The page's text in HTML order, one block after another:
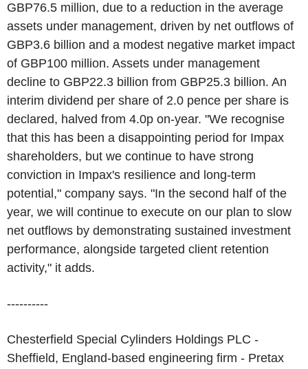
GBP76.5 million, due to a reduction in the average
assets under management, driven by net outflows of
GBP3.6 billion and a modest negative market impact
of GBP100 million. Assets under management
decline to GBP22.3 billion from GBP25.3 billion. An
interim dividend per share of 2.0 pence per share is
declared, halved from 4.0p on-year. "We recognise
that this has been a disappointing period for Impax
shareholders, but we continue to have strong
conviction in Impax's resilience and long-term
potential," company says. "In the second half of the
year, we will continue to execute on our plan to slow
net outflows by demonstrating sustained investment
performance, alongside targeted client retention
activity," it adds.
----------
Chesterfield Special Cylinders Holdings PLC -
Sheffield, England-based engineering firm - Pretax